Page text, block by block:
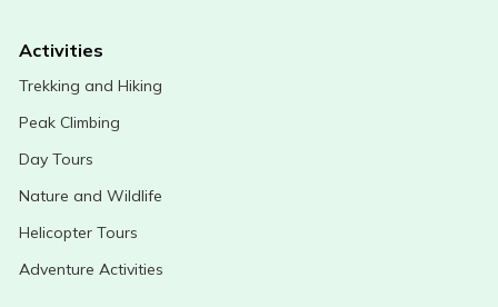
Activities
Trekking and Hiking
Peak Climbing
Day Tours
Nature and Wildlife
Helicopter Tours
Adventure Activities